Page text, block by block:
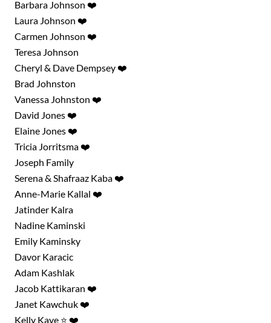
Barbara Johnson ❤️
Laura Johnson ❤️
Carmen Johnson ❤️
Teresa Johnson
Cheryl & Dave Dempsey ❤️
Brad Johnston
Vanessa Johnston ❤️
David Jones ❤️
Elaine Jones ❤️
Tricia Jorritsma ❤️
Joseph Family
Serena & Shafraaz Kaba ❤️
Anne-Marie Kallal ❤️
Jatinder Kalra
Nadine Kaminski
Emily Kaminsky
Davor Karacic
Adam Kashlak
Jacob Kattikaran ❤️
Janet Kawchuk ❤️
Kelly Kaye ⭐ ❤️